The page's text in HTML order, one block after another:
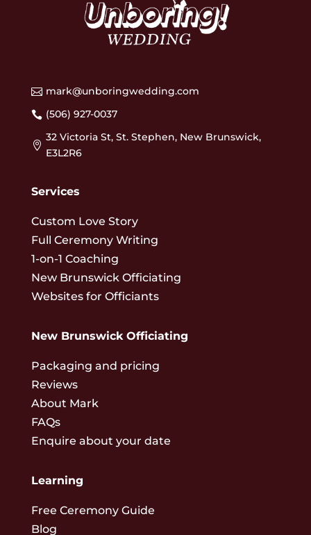
 mark@unboringwedding.com
 (506) 927-0037

32 Victoria St, St. Stephen, New Brunswick,
E3L2R6
Services
Custom Love Story
Full Ceremony Writing
1-on-1 Coaching
New Brunswick Officiating
Websites for Officiants
New Brunswick Officiating
Packaging and pricing
Reviews
About Mark
FAQs
Enquire about your date
Learning
Free Ceremony Guide
Blog